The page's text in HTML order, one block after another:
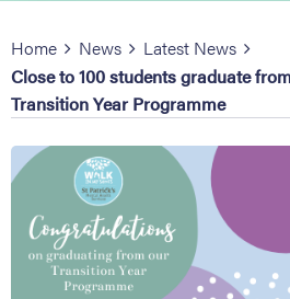
Home News
Latest News
Close to 100 students graduate
Transition Year Programme